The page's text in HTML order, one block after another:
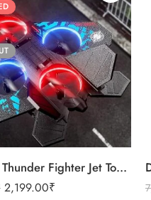
360 Flip Thunder Fighter Jet Toy For Kids
2,199.00₹